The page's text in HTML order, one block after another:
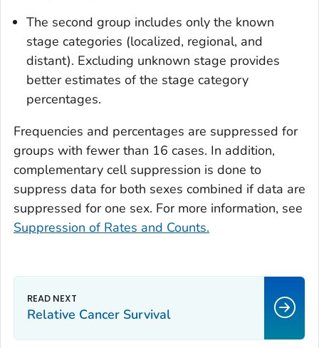
The second group includes only the known
stage categories (localized, regional, and
distant). Excluding unknown stage provides
better estimates of the stage category
percentages.
Frequencies and percentages are suppressed for
groups with fewer than 16 cases. In addition,
complementary cell suppression is done to
suppress data for both sexes combined if data are
suppressed for one sex. For more information, see
Suppression of Rates and Counts.
Relative Cancer Survival